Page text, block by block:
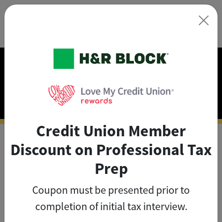
Exclusive Discounts on
Tax Prep
As a credit union member, you
can save big on tax prep with
exclusive member discounts
The credit union member
Credit Union Member
Discount on Professional Tax
Prep
Coupon must be presented prior to
completion of initial tax interview.